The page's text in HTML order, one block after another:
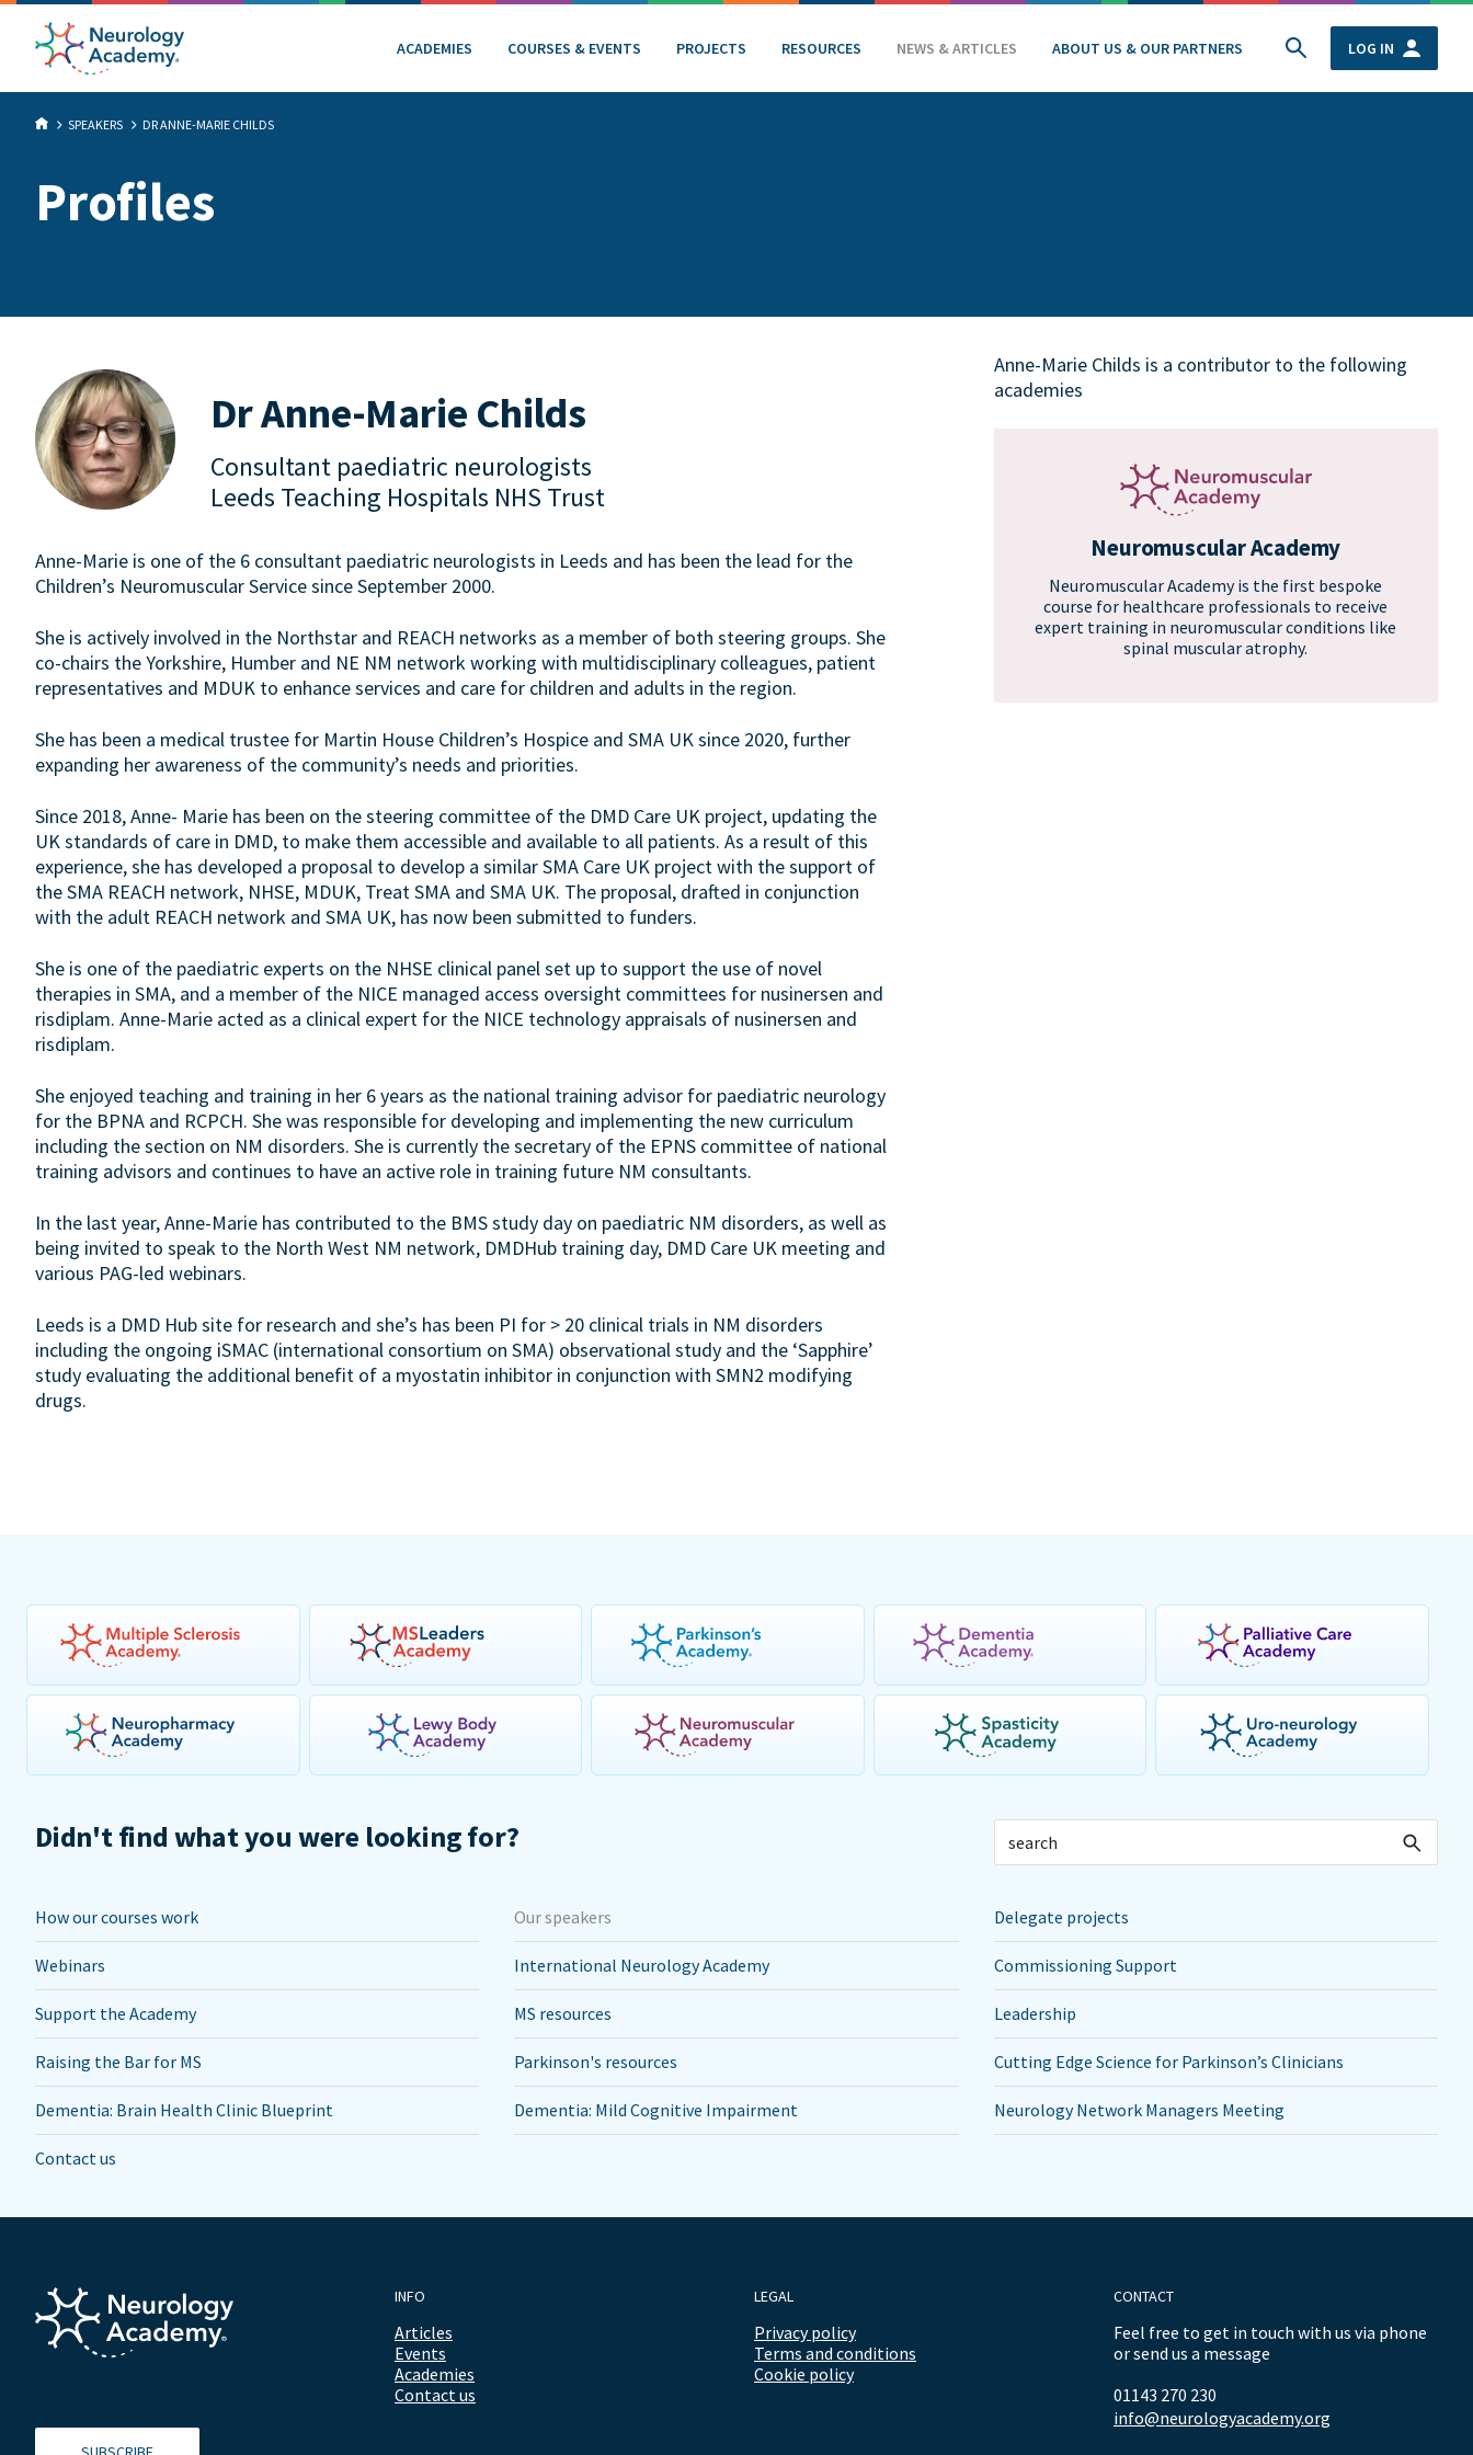
ACADEMIES COURSES & EVENTS PROJECTS RESOURCES NEWS & ARTICLES ABOUT US & OUR PARTNERS LOG IN
SPEAKERS DR ANNE-MARIE CHILDS
Profiles
Dr Anne-Marie Childs
Consultant paediatric neurologists
Leeds Teaching Hospitals NHS Trust
Anne-Marie is one of the 6 consultant paediatric neurologists in Leeds and has been the lead for the
Children’s Neuromuscular Service since September 2000.
She is actively involved in the Northstar and REACH networks as a member of both steering groups. She
co-chairs the Yorkshire, Humber and NE NM network working with multidisciplinary colleagues, patient
representatives and MDUK to enhance services and care for children and adults in the region.
She has been a medical trustee for Martin House Children’s Hospice and SMA UK since 2020, further
expanding her awareness of the community’s needs and priorities.
Since 2018, Anne- Marie has been on the steering committee of the DMD Care UK project, updating the
UK standards of care in DMD, to make them accessible and available to all patients. As a result of this
experience, she has developed a proposal to develop a similar SMA Care UK project with the support of
the SMA REACH network, NHSE, MDUK, Treat SMA and SMA UK. The proposal, drafted in conjunction
with the adult REACH network and SMA UK, has now been submitted to funders.
She is one of the paediatric experts on the NHSE clinical panel set up to support the use of novel
therapies in SMA, and a member of the NICE managed access oversight committees for nusinersen and
risdiplam. Anne-Marie acted as a clinical expert for the NICE technology appraisals of nusinersen and
risdiplam.
She enjoyed teaching and training in her 6 years as the national training advisor for paediatric neurology
for the BPNA and RCPCH. She was responsible for developing and implementing the new curriculum
including the section on NM disorders. She is currently the secretary of the EPNS committee of national
training advisors and continues to have an active role in training future NM consultants.
In the last year, Anne-Marie has contributed to the BMS study day on paediatric NM disorders, as well as
being invited to speak to the North West NM network, DMDHub training day, DMD Care UK meeting and
various PAG-led webinars.
Leeds is a DMD Hub site for research and she’s has been PI for > 20 clinical trials in NM disorders
including the ongoing iSMAC (international consortium on SMA) observational study and the ‘Sapphire’
study evaluating the additional benefit of a myostatin inhibitor in conjunction with SMN2 modifying
drugs.
Anne-Marie Childs is a contributor to the following
academies
Neuromuscular Academy
Neuromuscular Academy is the first bespoke
course for healthcare professionals to receive
expert training in neuromuscular conditions like
spinal muscular atrophy.
Didn't find what you were looking for?
How our courses work Our speakers Delegate projects
Webinars International Neurology Academy Commissioning Support
Support the Academy MS resources Leadership
Raising the Bar for MS Parkinson's resources Cutting Edge Science for Parkinson’s Clinicians
Dementia: Brain Health Clinic Blueprint Dementia: Mild Cognitive Impairment Neurology Network Managers Meeting
Contact us
INFO
Articles
Events
Academies
Contact us
LEGAL
Privacy policy
Terms and conditions
Cookie policy
CONTACT
Feel free to get in touch with us via phone
or send us a message
01143 270 230
info@neurologyacademy.org